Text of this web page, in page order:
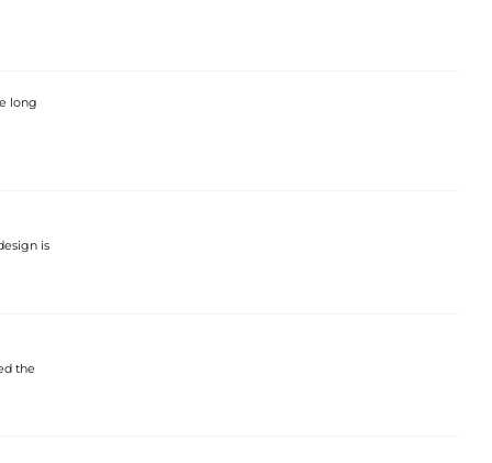
long
is
the